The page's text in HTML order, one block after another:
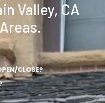
Valley, CA
CLOSE?